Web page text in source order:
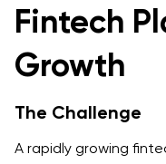
Fintech
Growth
The Challenge
A rapidly growing